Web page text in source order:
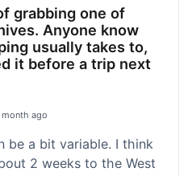
grabbing one of
Anyone know
usually takes to,
it before a trip next
month ago
be a bit variable. I think
2 weeks to the West